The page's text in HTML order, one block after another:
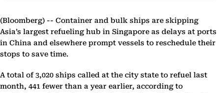
(Bloomberg) -- Container and bulk ships are skipping
Asia’s largest refueling hub in Singapore as delays at ports
in China and elsewhere prompt vessels to reschedule their
stops to save time.
A total of 3,020 ships called at the city state to refuel last
month, 441 fewer than a year earlier, according to